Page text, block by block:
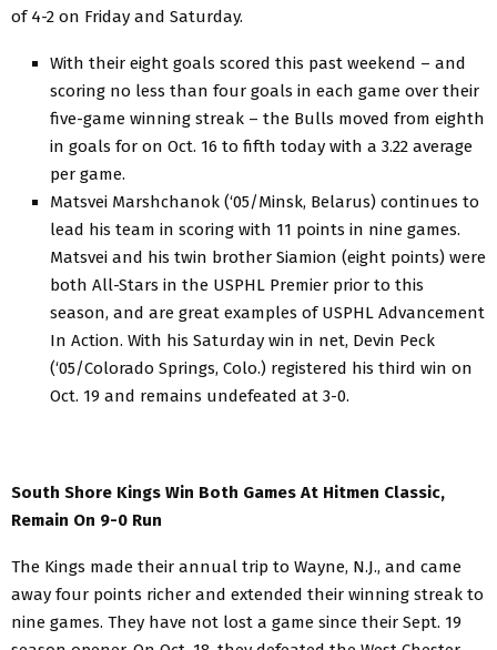
of 4-2 on Friday and Saturday.
With their eight goals scored this past weekend – and
scoring no less than four goals in each game over their
five-game winning streak – the Bulls moved from eighth
in goals for on Oct. 16 to fifth today with a 3.22 average
per game.
Matsvei Marshchanok (‘05/Minsk, Belarus) continues to
lead his team in scoring with 11 points in nine games.
Matsvei and his twin brother Siamion (eight points) were
both All-Stars in the USPHL Premier prior to this
season, and are great examples of USPHL Advancement
In Action. With his Saturday win in net, Devin Peck
(‘05/Colorado Springs, Colo.) registered his third win on
Oct. 19 and remains undefeated at 3-0.
South Shore Kings Win Both Games At Hitmen Classic,
Remain On 9-0 Run
The Kings made their annual trip to Wayne, N.J., and came
away four points richer and extended their winning streak to
nine games. They have not lost a game since their Sept. 19